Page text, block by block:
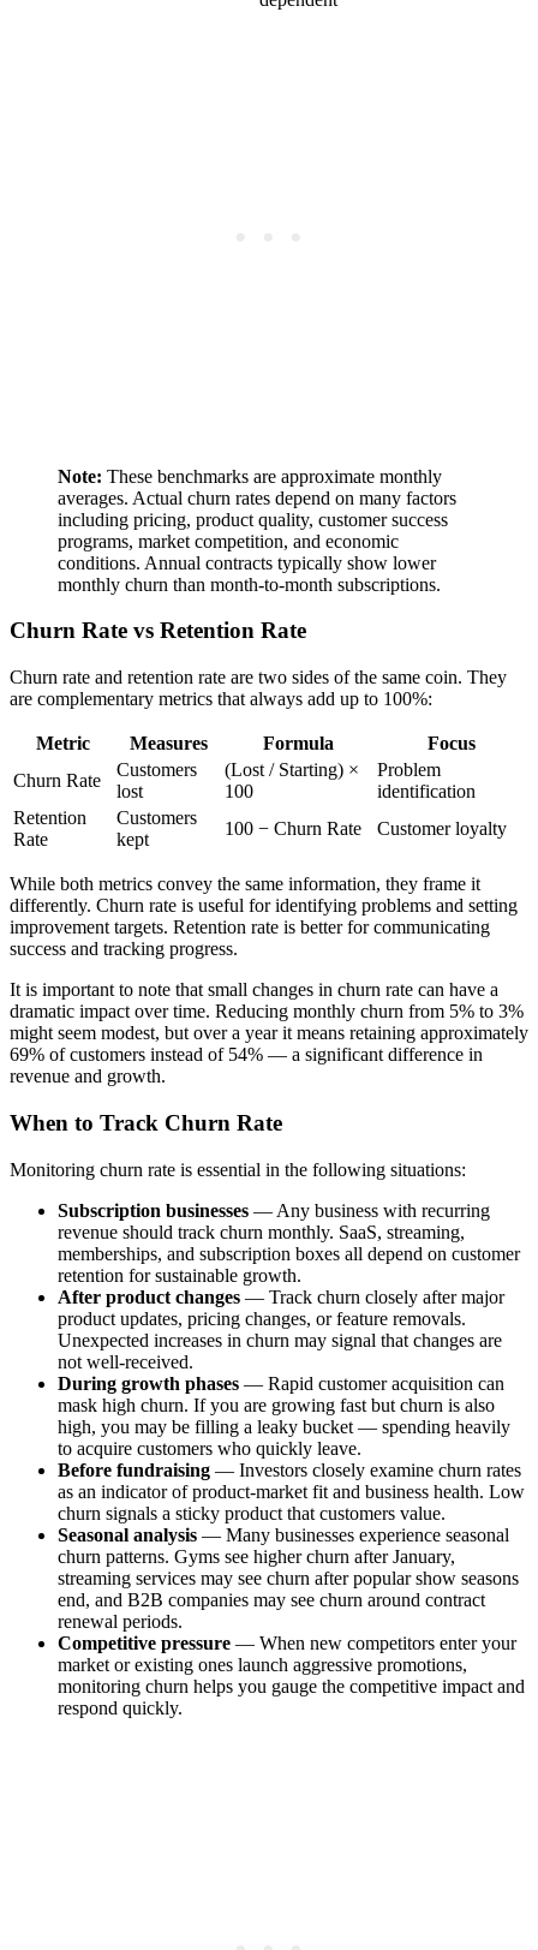
Note: These benchmarks are approximate monthly
averages. Actual churn rates depend on many factors
including pricing, product quality, customer success
programs, market competition, and economic
conditions. Annual contracts typically show lower
monthly churn than month-to-month subscriptions.
Churn Rate vs Retention Rate
Churn rate and retention rate are two sides of the same coin. They
are complementary metrics that always add up to 100%:
Metric Measures Formula
Focus
Churn Rate
Customers
lost
(Lost / Starting) ×
100
Problem
identification
Retention
Rate
Customers
kept
100 − Churn Rate Customer loyalty
While both metrics convey the same information, they frame it
differently. Churn rate is useful for identifying problems and setting
improvement targets. Retention rate is better for communicating
success and tracking progress.
It is important to note that small changes in churn rate can have a
dramatic impact over time. Reducing monthly churn from 5% to 3%
might seem modest, but over a year it means retaining approximately
69% of customers instead of 54% — a significant difference in
revenue and growth.
When to Track Churn Rate
Monitoring churn rate is essential in the following situations:
Subscription businesses — Any business with recurring
revenue should track churn monthly. SaaS, streaming,
memberships, and subscription boxes all depend on customer
retention for sustainable growth.
After product changes — Track churn closely after major
product updates, pricing changes, or feature removals.
Unexpected increases in churn may signal that changes are
not well-received.
During growth phases — Rapid customer acquisition can
mask high churn. If you are growing fast but churn is also
high, you may be filling a leaky bucket — spending heavily
to acquire customers who quickly leave.
Before fundraising — Investors closely examine churn rates
as an indicator of product-market fit and business health. Low
churn signals a sticky product that customers value.
Seasonal analysis — Many businesses experience seasonal
churn patterns. Gyms see higher churn after January,
streaming services may see churn after popular show seasons
end, and B2B companies may see churn around contract
renewal periods.
Competitive pressure — When new competitors enter your
market or existing ones launch aggressive promotions,
monitoring churn helps you gauge the competitive impact and
respond quickly.